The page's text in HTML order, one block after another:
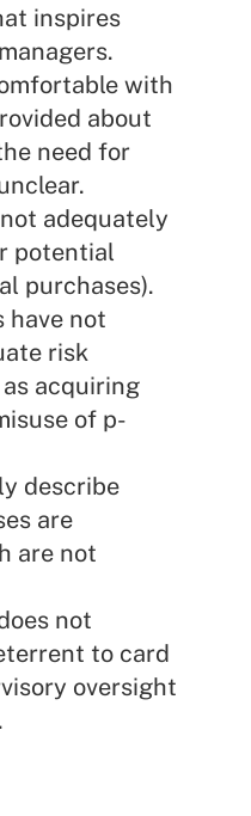
inspires
with
about
need for
adequately
potential
purchases).
have not
risk
acquiring
of p-
describe
are
are not
not
to card
oversight